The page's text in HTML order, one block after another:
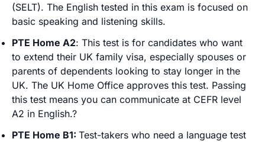
(SELT). The English tested in this exam is focused on
basic speaking and listening skills.
PTE Home A2: This test is for candidates who want
to extend their UK family visa, especially spouses or
parents of dependents looking to stay longer in the
UK. The UK Home Office approves this test. Passing
this test means you can communicate at CEFR level
A2 in English.?
PTE Home B1: Test-takers who need a language test